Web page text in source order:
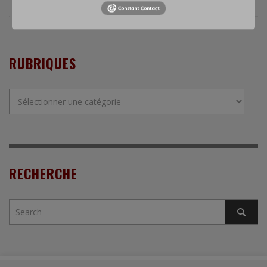
RUBRIQUES
RECHERCHE